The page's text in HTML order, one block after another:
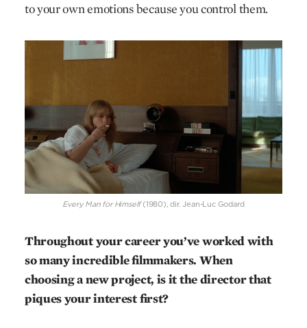
to your own emotions because you control them.
Every Man for Himself(1980), dir. Jean-Luc Godard
Throughout your career you’ve worked with
so many incredible filmmakers. When
choosing a new project, is it the director that
piques your interest first?